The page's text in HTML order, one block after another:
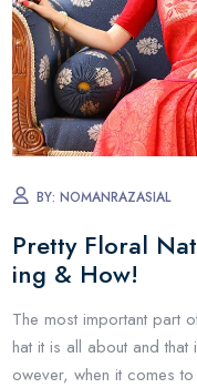
BY:NOMANRAZASIAL
Pretty Floral
ing & How!
The most important part
hat it is all about and that
owever, when it comes